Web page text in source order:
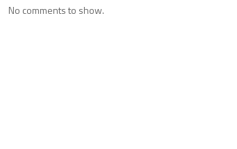
No comments to show.